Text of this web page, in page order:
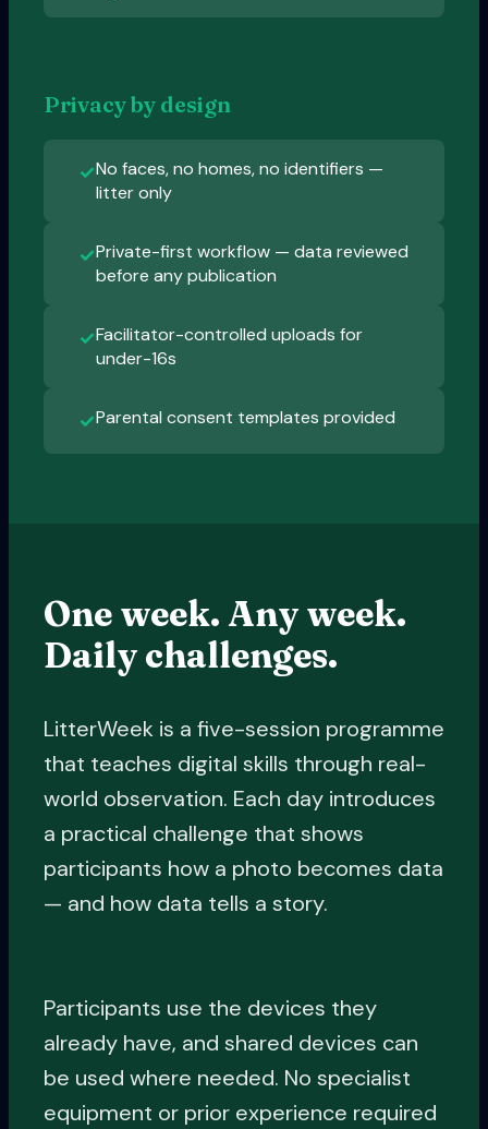
Privacy by design
✓No faces, no homes, no identifiers —
litter only
✓Private-first workflow — data reviewed
before any publication
✓Facilitator-controlled uploads for
under-16s
✓Parental consent templates provided
One week. Any week.
Daily challenges.
LitterWeek is a five-session programme
that teaches digital skills through real-
world observation. Each day introduces
a practical challenge that shows
participants how a photo becomes data
— and how data tells a story.
Participants use the devices they
already have, and shared devices can
be used where needed. No specialist
equipment or prior experience required